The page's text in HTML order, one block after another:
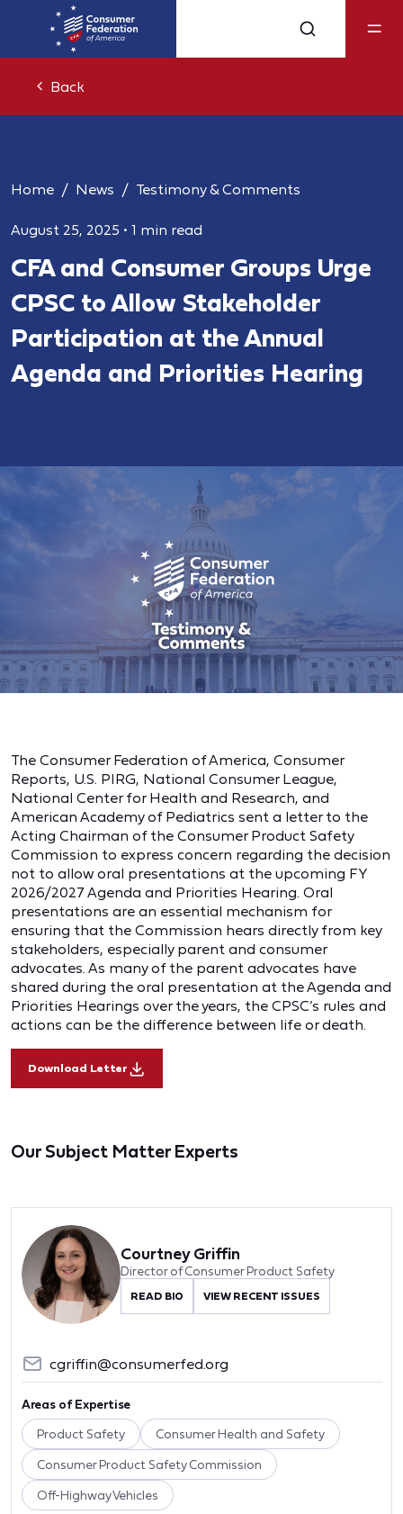
Back
Home News Testimony & Comments
August 25, 2025 • 1 min read
CFA and Consumer Groups Urge
CPSC to Allow Stakeholder
Participation at the Annual
Agenda and Priorities Hearing
The Consumer Federation of America, Consumer
Reports, U.S. PIRG, National Consumer League,
National Center for Health and Research, and
American Academy of Pediatrics sent a letter to the
Acting Chairman of the Consumer Product Safety
Commission to express concern regarding the decision
not to allow oral presentations at the upcoming FY
2026/2027 Agenda and Priorities Hearing. Oral
presentations are an essential mechanism for
ensuring that the Commission hears directly from key
stakeholders, especially parent and consumer
advocates. As many of the parent advocates have
shared during the oral presentation at the Agenda and
Priorities Hearings over the years, the CPSC’s rules and
actions can be the difference between life or death.
Download Letter
Our Subject Matter Experts
Courtney Griffin
Director of Consumer Product Safety
READ BIO VIEW RECENT ISSUES
cgriffin@consumerfed.org
Areas of Expertise
Product Safety Consumer Health and Safety
Consumer Product Safety Commission
Off-Highway Vehicles